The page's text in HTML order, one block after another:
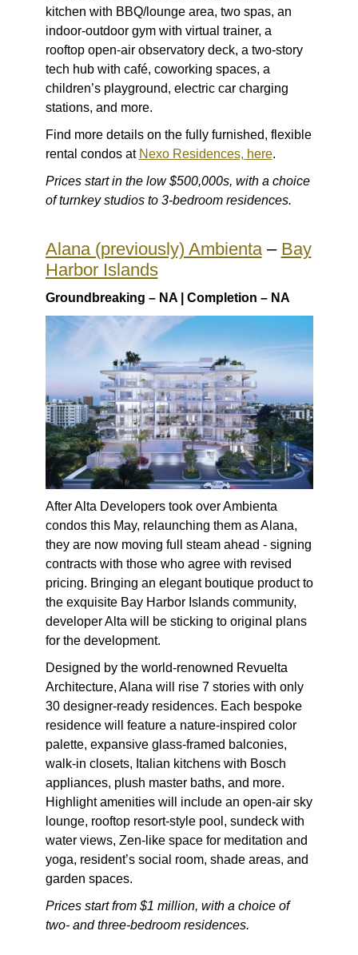
kitchen with BBQ/lounge area, two spas, an
indoor-outdoor gym with virtual trainer, a
rooftop open-air observatory deck, a two-story
tech hub with café, coworking spaces, a
children’s playground, electric car charging
stations, and more.
Find more details on the fully furnished, flexible
rental condos at Nexo Residences, here.
Prices start in the low $500,000s, with a choice
of turnkey studios to 3-bedroom residences.
Alana (previously) Ambienta– Bay
Harbor Islands
Groundbreaking – NA | Completion – NA
After Alta Developers took over Ambienta
condos this May, relaunching them as Alana,
they are now moving full steam ahead - signing
contracts with those who agree with revised
pricing. Bringing an elegant boutique product to
the exquisite Bay Harbor Islands community,
developer Alta will be sticking to original plans
for the development.
Designed by the world-renowned Revuelta
Architecture, Alana will rise 7 stories with only
30 designer-ready residences. Each bespoke
residence will feature a nature-inspired color
palette, expansive glass-framed balconies,
walk-in closets, Italian kitchens with Bosch
appliances, plush master baths, and more.
Highlight amenities will include an open-air sky
lounge, rooftop resort-style pool, sundeck with
water views, Zen-like space for meditation and
yoga, resident’s social room, shade areas, and
garden spaces.
Prices start from $1 million, with a choice of
two- and three-bedroom residences.